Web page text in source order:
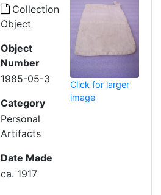
Collection
Object
Object
Number
1985-05-3
Category
Personal
Artifacts
Date Made
ca. 1917
Click for larger
image